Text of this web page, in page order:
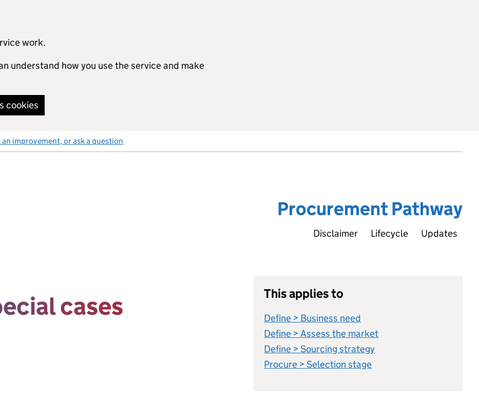
work.
understand how you use the service and make
cookies
improvement, or ask a question
Procurement Pathway
Disclaimer Lifecycle Updates
cases This applies to
Define > Business need
Define > Assess the market
Define > Sourcing strategy
Procure > Selection stage